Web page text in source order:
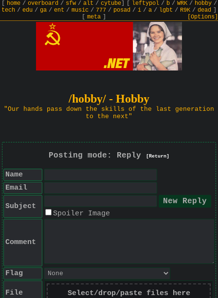
home/ overboard/ sfw/ alt / cytube] leftypol/ b/ WRK/ hobby/
tech / edu / ga / ent / music / 777 / posad / i / a / lgbt / R9K / dead
meta] [Options]
/hobby/ - Hobby
"Our hands pass down the skills of the last generation
to the next"
Posting mode: Reply [Return]
Name
Email
Subject
Spoiler Image
Comment
Flag
File Select/drop/paste files here